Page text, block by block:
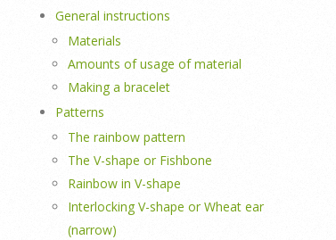
General instructions
Materials
Amounts of usage of material
Making a bracelet
Patterns
The rainbow pattern
The V-shape or Fishbone
Rainbow in V-shape
Interlocking V-shape or Wheat ear
(narrow)